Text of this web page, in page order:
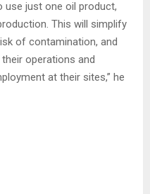
use just one oil product,
This will simplify
of contamination, and
operations and
at their sites,” he